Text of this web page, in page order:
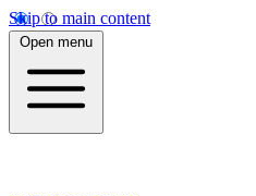
Skip to main content
Open menu